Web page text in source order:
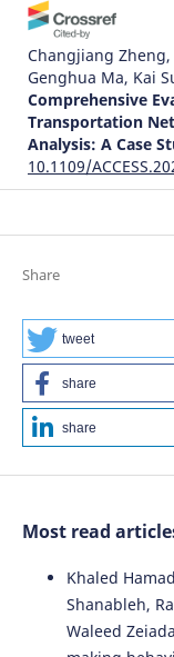
Changjiang
Genghua Ma, Kai
Comprehensive
Transportation
Analysis: A Case
10.1109/
Networked
Systems, 509, 137.
10.1007/978-3-031-
Yinghua Ji, Hao
Configuration of
10.1016/
Share
tweet
share
share
Most read
Khaled
Shanableh,
Waleed